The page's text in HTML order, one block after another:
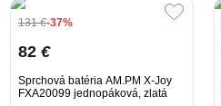
131€-37%
82 €
Sprchová batéria AM.PM X-Joy
FXA20099 jednopáková, zlatá